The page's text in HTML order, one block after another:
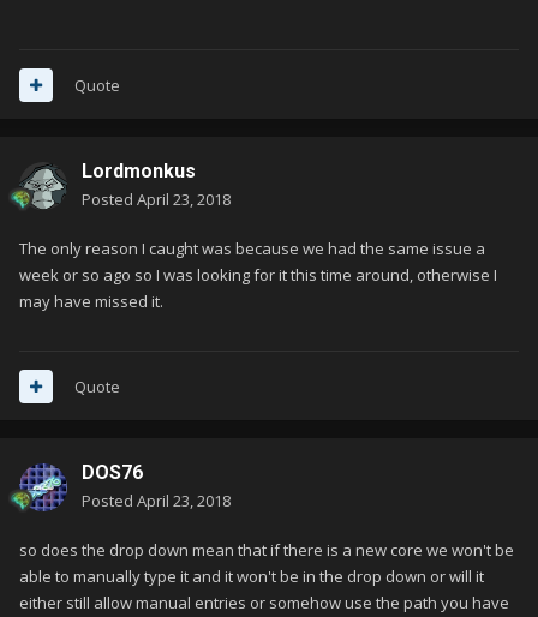
Quote
Lordmonkus
Posted April 23, 2018
The only reason I caught was because we had the same issue a
week or so ago so I was looking for it this time around, otherwise I
may have missed it.
Quote
DOS76
Posted April 23, 2018
so does the drop down mean that if there is a new core we won't be
able to manually type it and it won't be in the drop down or will it
either still allow manual entries or somehow use the path you have